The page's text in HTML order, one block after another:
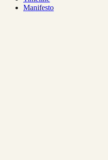
Manifesto